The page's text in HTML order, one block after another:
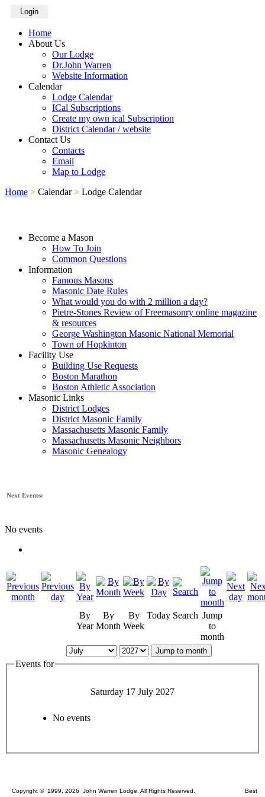
Login
Home
About Us
Our Lodge
Dr.John Warren
Website Information
Calendar
Lodge Calendar
ICal Subscriptions
Create my own ical Subscription
District Calendar / website
Contact Us
Contacts
Email
Map to Lodge
Home > Calendar > Lodge Calendar
Become a Mason
How To Join
Common Questions
Information
Famous Masons
Masonic Date Rules
What would you do with 2 million a day?
Pietre-Stones Review of Freemasonry online magazine
& resources
George Washington Masonic National Memorial
Town of Hopkinton
Facility Use
Building Use Requests
Boston Marathon
Boston Athletic Association
Masonic Links
District Lodges
District Masonic Family
Massachusetts Masonic Family
Massachusetts Masonic Neighbors
Masonic Genealogy
Next Events:
No events
By
Year
By
Month
By
Week
Today Search Jump
to
month
Jump to month
Events for
Saturday 17 July 2027
No events
Copyright © 1999, 2026 John Warren Lodge. All Rights Reserved. Best